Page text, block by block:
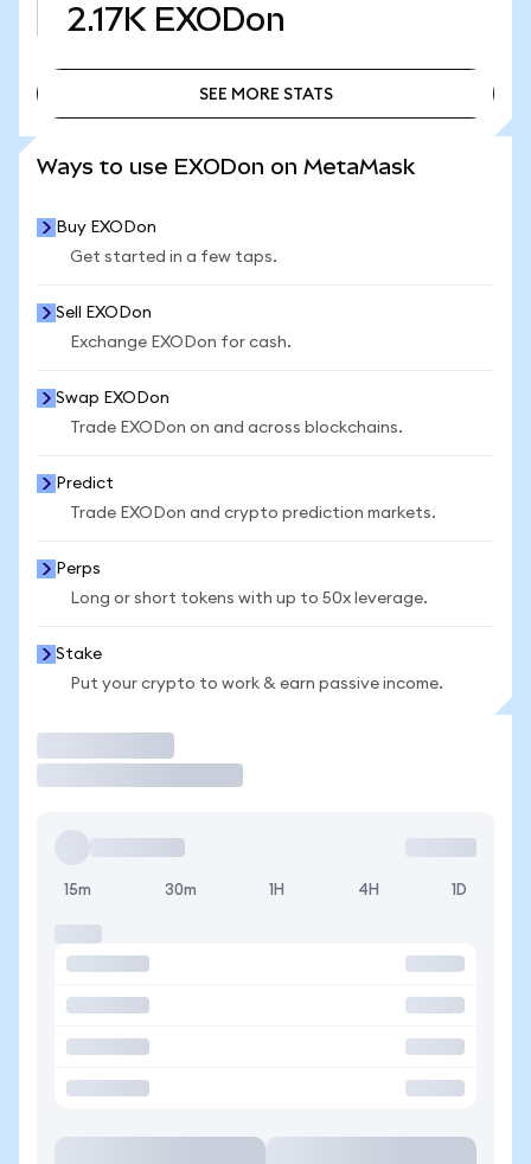
2.17K EXODon
SEE MORE STATS
Ways to use EXODon on MetaMask
Buy EXODon
Get started in a few taps.
Sell EXODon
Exchange EXODon for cash.
Swap EXODon
Trade EXODon on and across blockchains.
Predict
Trade EXODon and crypto prediction markets.
Perps
Long or short tokens with up to 50x leverage.
Stake
Put your crypto to work & earn passive income.
15m 30m 1H 4H 1D